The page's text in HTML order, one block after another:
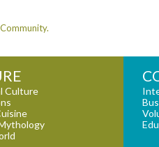
Culture